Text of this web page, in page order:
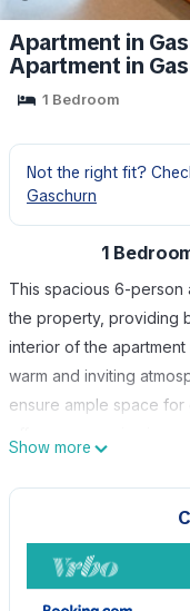
Apartment in
Apartment in
1 Bedroom
Not the right fit?
Gaschurn
1
This spacious 6-
the property, providing
interior of the
warm and inviting
ensure ample space
heart of Gaschurn,
15 km southeast of
in a picturesque
approximately 1 km
area is great for skiing
Show more